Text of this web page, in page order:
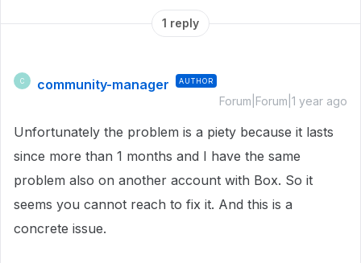
1 reply
C community-manager AUTHOR
Forum|Forum|1 year ago
Unfortunately the problem is a piety because it lasts
since more than 1 months and I have the same
problem also on another account with Box. So it
seems you cannot reach to fix it. And this is a
concrete issue.